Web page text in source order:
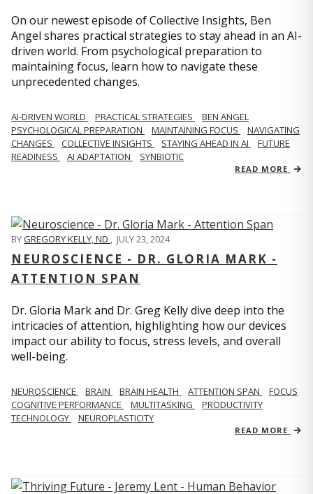
On our newest episode of Collective Insights, Ben
Angel shares practical strategies to stay ahead in an AI-
driven world. From psychological preparation to
maintaining focus, learn how to navigate these
unprecedented changes.
AI-DRIVEN WORLD PRACTICAL STRATEGIES
BEN ANGEL
PSYCHOLOGICAL PREPARATION
MAINTAINING FOCUS
NAVIGATING
CHANGES
COLLECTIVE INSIGHTS STAYING AHEAD IN AI
FUTURE
READINESS
AI ADAPTATION SYNBIOTIC
READ MORE
BYGREGORY KELLY, ND , JULY 23, 2024
NEUROSCIENCE - DR. GLORIA MARK -
ATTENTION SPAN
Dr. Gloria Mark and Dr. Greg Kelly dive deep into the
intricacies of attention, highlighting how our devices
impact our ability to focus, stress levels, and overall
well-being.
NEUROSCIENCE BRAIN BRAIN HEALTH ATTENTION SPAN
FOCUS
COGNITIVE PERFORMANCE
MULTITASKING
PRODUCTIVITY
TECHNOLOGY
NEUROPLASTICITY
READ MORE